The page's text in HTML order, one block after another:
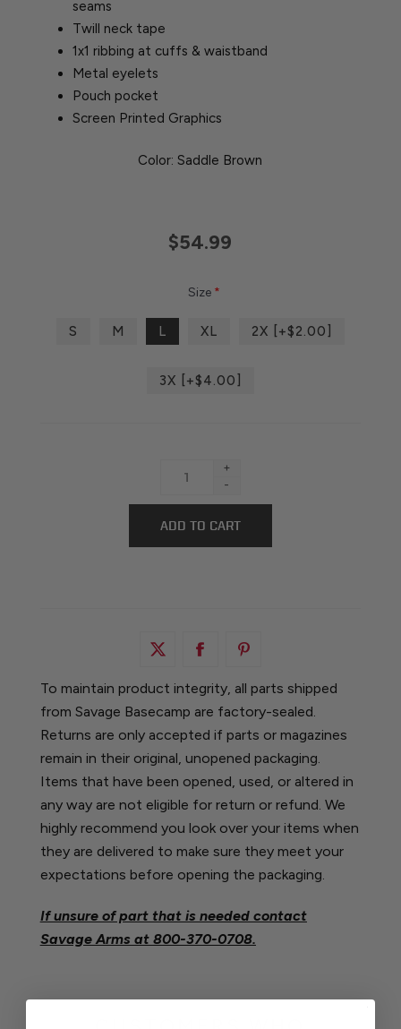
seams
Twill neck tape
1x1 ribbing at cuffs & waistband
Metal eyelets
Pouch pocket
Screen Printed Graphics
Color: Saddle Brown
$54.99
Size *
S M L XL 2X [+$2.00]
3X [+$4.00]
+
-
To maintain product integrity, all parts shipped
from Savage Basecamp are factory-sealed.
Returns are only accepted if parts or magazines
remain in their original, unopened packaging.
Items that have been opened, used, or altered in
any way are not eligible for return or refund. We
highly recommend you look over your items when
they are delivered to make sure they meet your
expectations before opening the packaging.
If unsure of part that is needed contact
Savage Arms at 800-370-0708.